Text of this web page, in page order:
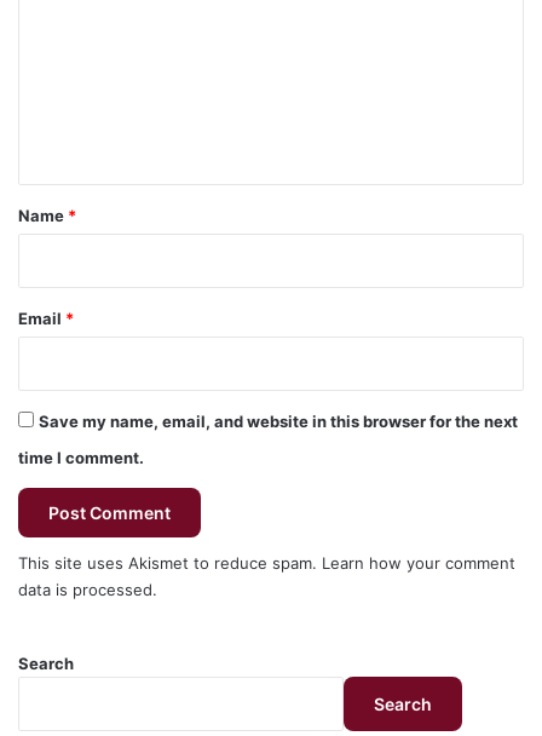
*
Name *
Email *
Save my name, email, and website in this browser for the next
time I comment.
This site uses Akismet to reduce spam. Learn how your comment
data is processed.
Search
Search